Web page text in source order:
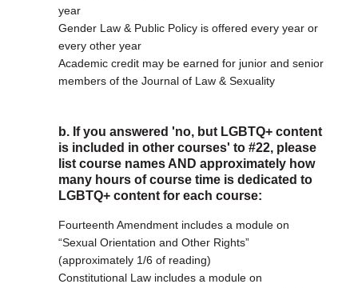
year
Gender Law & Public Policy is offered every year or
every other year
Academic credit may be earned for junior and senior
members of the Journal of Law & Sexuality
b. If you answered 'no, but LGBTQ+ content
is included in other courses' to #22, please
list course names AND approximately how
many hours of course time is dedicated to
LGBTQ+ content for each course:
Fourteenth Amendment includes a module on
“Sexual Orientation and Other Rights”
(approximately 1/6 of reading)
Constitutional Law includes a module on